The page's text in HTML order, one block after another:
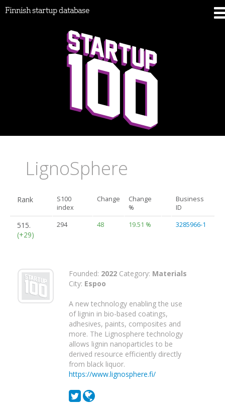
Finnish startup database
LignoSphere
Rank
S100
index
Change
Change
%
Business
ID
515.
(+29)
294 48 19.51 % 3285966-1
Founded: 2022 Category: Materials
City: Espoo
A new technology enabling the use
of lignin in bio-based coatings,
adhesives, paints, composites and
more. The Lignosphere technology
allows lignin nanoparticles to be
derived resource efficiently directly
from black liquor.
https://www.lignosphere.fi/